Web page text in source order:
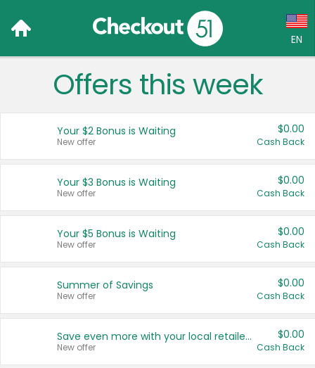
EN
Language:
Français (CA)
United States
Offers this week
Your $2 Bonus is Waiting
New offer
$0.00
Cash Back
Your $3 Bonus is Waiting
New offer
$0.00
Cash Back
Your $5 Bonus is Waiting
New offer
$0.00
Cash Back
Summer of Savings
New offer
$0.00
Cash Back
Save even more with your local retailers
New offer
$0.00
Cash Back